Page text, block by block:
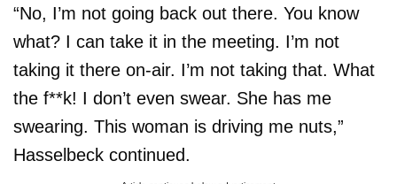
“No, I’m not going back out there. You know
what? I can take it in the meeting. I’m not
taking it there on-air. I’m not taking that. What
the f**k! I don’t even swear. She has me
swearing. This woman is driving me nuts,”
Hasselbeck continued.